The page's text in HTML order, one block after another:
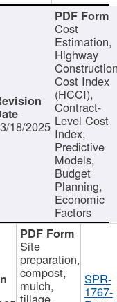
18/2025
Cost
Estimation,
Highway
Cost Index
(HCCI),
Contract-
Level Cost
Index,
Predictive
Models,
Budget
Planning,
Economic
Factors
Site
preparation,
compost,
mulch,
tillage,
SPR-
1767-